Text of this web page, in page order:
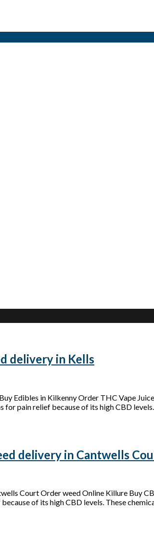
delivery in Kells
Edibles in Kilkenny Order THC Vape
pain relief because of its high CBD
delivery in Cantwells
Court Order weed Online Killure Buy
of its high CBD levels. These